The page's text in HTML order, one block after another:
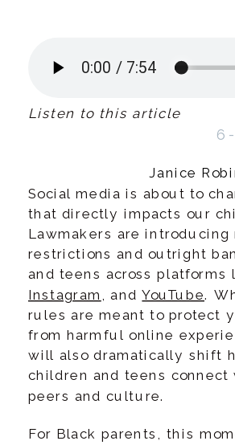
Listen to this article
Janice
Social media is about to
that directly impacts our
Lawmakers are introducing
restrictions and outright
and teens across platforms
Instagram , andYouTube.
rules are meant to protect
from harmful online
will also dramatically shift
children and teens
peers and culture.
For Black parents, this